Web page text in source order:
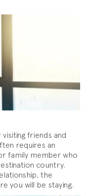
visiting friends and
requires an
family member who
country.
the
you will be staying.